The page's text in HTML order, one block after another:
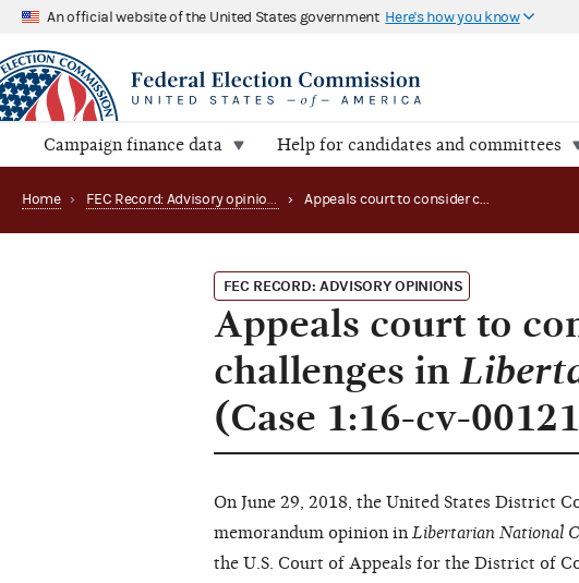
An official website of the United States government Here's how you know
Campaign finance data Help for candidates and committees
Home › FEC Record: Advisory opinions › Appeals court to consider contribution limit challenges in Libertarian National Committee v. FEC (Case 1:16-cv-00121-BAH)
FEC RECORD: ADVISORY OPINIONS
Appeals court to
challenges in
(Case 1:16-cv-
On June 29, 2018, the United States District
memorandum opinion in Libertarian National
the U.S. Court of Appeals for the District of